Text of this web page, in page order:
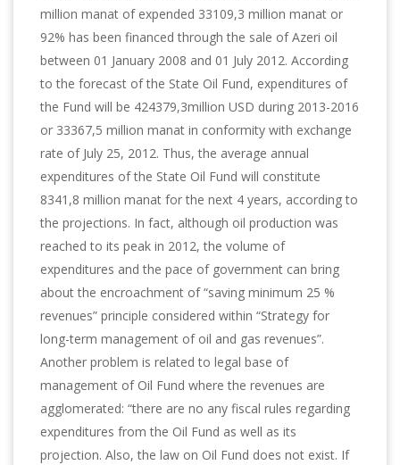
million manat of expended 33109,3 million manat or
92% has been financed through the sale of Azeri oil
between 01 January 2008 and 01 July 2012. According
to the forecast of the State Oil Fund, expenditures of
the Fund will be 424379,3million USD during 2013-2016
or 33367,5 million manat in conformity with exchange
rate of July 25, 2012. Thus, the average annual
expenditures of the State Oil Fund will constitute
8341,8 million manat for the next 4 years, according to
the projections. In fact, although oil production was
reached to its peak in 2012, the volume of
expenditures and the pace of government can bring
about the encroachment of “saving minimum 25 %
revenues” principle considered within “Strategy for
long-term management of oil and gas revenues”.
Another problem is related to legal base of
management of Oil Fund where the revenues are
agglomerated: “there are no any fiscal rules regarding
expenditures from the Oil Fund as well as its
projection. Also, the law on Oil Fund does not exist. If